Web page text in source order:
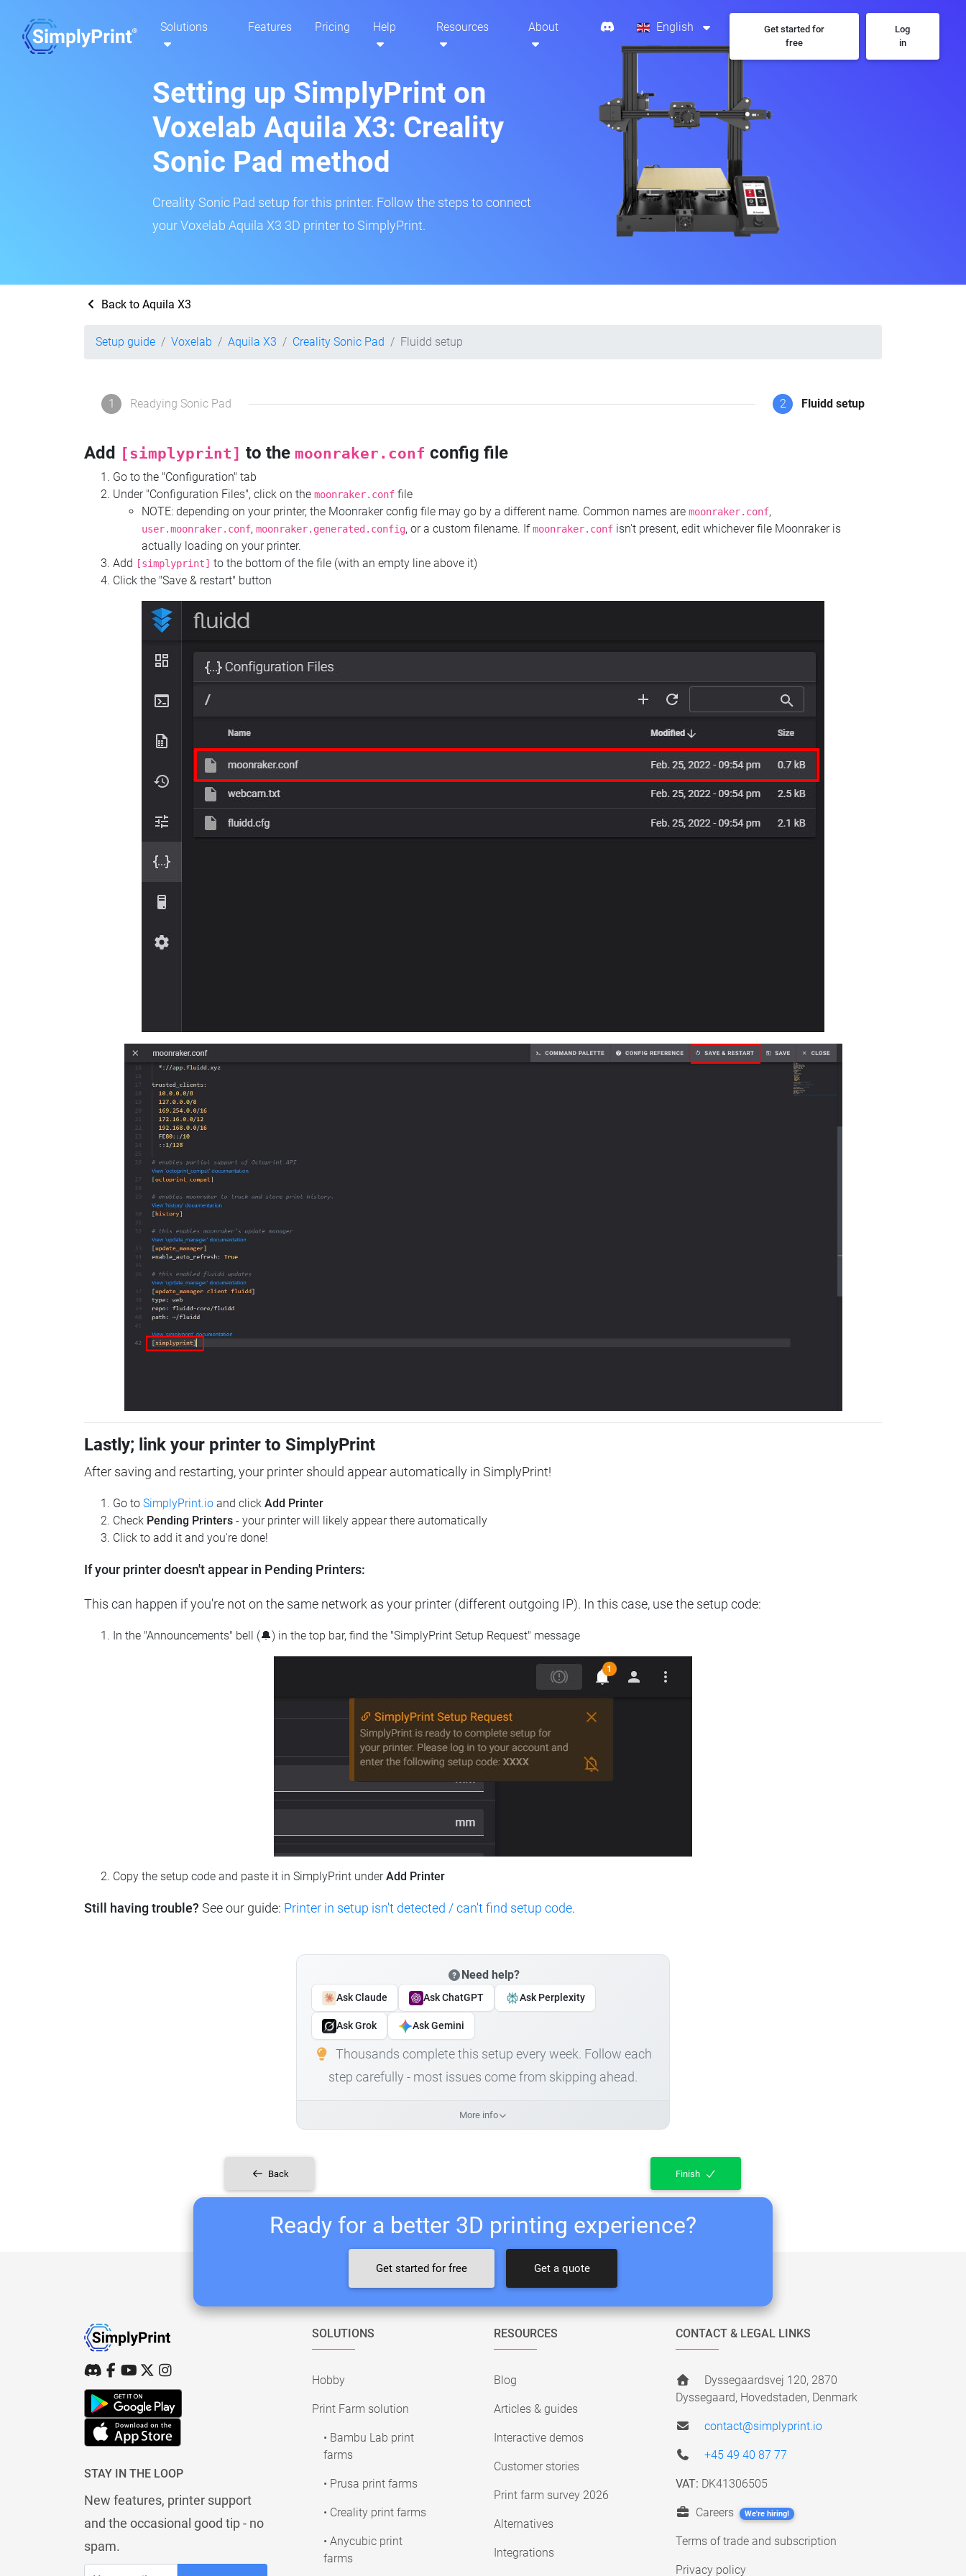
Solutions Features Pricing Help Resources About English
Get started for
free
Log
in
Setting up SimplyPrint on
Voxelab Aquila X3: Creality
Sonic Pad method
Creality Sonic Pad setup for this printer. Follow the steps to connect
your Voxelab Aquila X3 3D printer to SimplyPrint.
Back to Aquila X3
Setup guide Voxelab Aquila X3 Creality Sonic Pad Fluidd setup
1 Readying Sonic Pad 2 Fluidd setup
Add [simplyprint] to the moonraker.conf config file
Go to the "Configuration" tab
Under "Configuration Files", click on the moonraker.conf file
NOTE: depending on your printer, the Moonraker config file may go by a different name. Common names are moonraker.conf,
user.moonraker.conf, moonraker.generated.config, or a custom filename. Ifmoonraker.conf isn't present, edit whichever file Moonraker is
actually loading on your printer.
Add [simplyprint] to the bottom of the file (with an empty line above it)
Click the "Save & restart" button
Lastly; link your printer to SimplyPrint
After saving and restarting, your printer should appear automatically in SimplyPrint!
Go to SimplyPrint.io and click Add Printer
Check Pending Printers - your printer will likely appear there automatically
Click to add it and you're done!
If your printer doesn't appear in Pending Printers:
This can happen if you're not on the same network as your printer (different outgoing IP). In this case, use the setup code:
In the "Announcements" bell (🔔) in the top bar, find the "SimplyPrint Setup Request" message
Copy the setup code and paste it in SimplyPrint underAdd Printer
Still having trouble? See our guide: Printer in setup isn't detected / can't find setup code.
Need help?
Ask Claude Ask ChatGPT Ask Perplexity
Ask Grok Ask Gemini
Thousands complete this setup every week. Follow each
step carefully - most issues come from skipping ahead.
More info
Back Finish
Ready for a better 3D printing experience?
Get started for free Get a quote
STAY IN THE LOOP
New features, printer support
and the occasional good tip - no
spam.
SOLUTIONS
Hobby
Print Farm solution
• Bambu Lab print
farms
• Prusa print farms
• Creality print farms
• Anycubic print
farms
RESOURCES
Blog
Articles & guides
Interactive demos
Customer stories
Print farm survey 2026
Alternatives
Integrations
CONTACT & LEGAL LINKS
Dyssegaardsvej 120, 2870
Dyssegaard, Hovedstaden, Denmark
contact@simplyprint.io
+45 49 40 87 77
VAT: DK41306505
Careers We're hiring!
Terms of trade and subscription
Privacy policy